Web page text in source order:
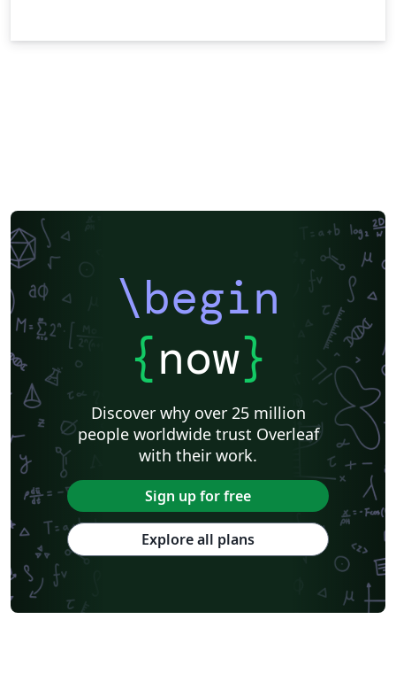
\begin
{now}
Discover why over 25 million
people worldwide trust Overleaf
with their work.
Sign up for free
Explore all plans